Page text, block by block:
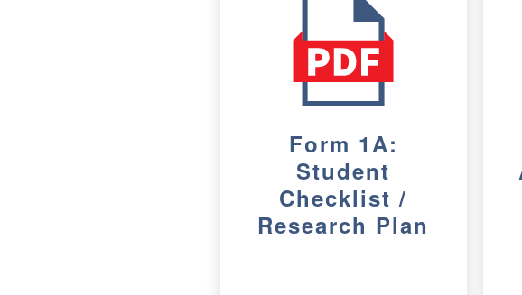
Form 1A:
Student
Checklist /
Research Plan